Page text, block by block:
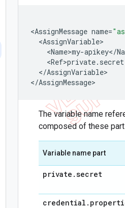
<AssignMessage name=
<AssignVariable
<Name>my-apikey</
<Ref>private. secret
</AssignVariable>
</AssignMessage>
The variable name
composed of these
Variable name part
private .secret
credential .